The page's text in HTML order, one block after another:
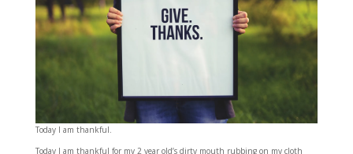
Today I am thankful.
Today I am thankful for my 2 year old’s dirty mouth rubbing on my cloth